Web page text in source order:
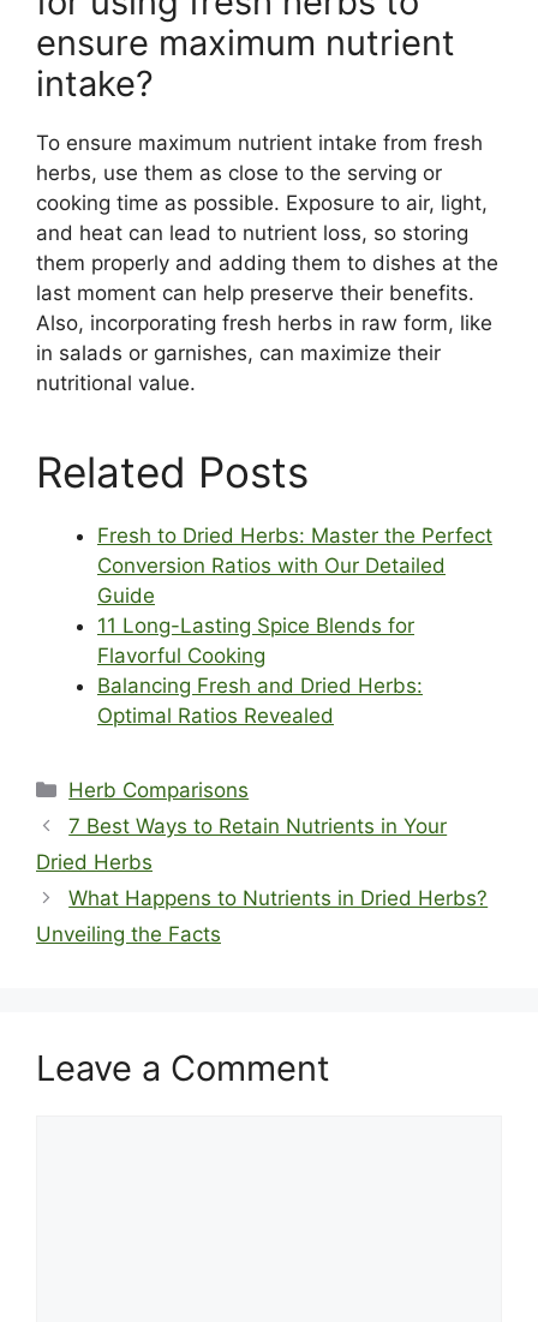
ensure maximum nutrient
intake?
To ensure maximum nutrient intake from fresh
herbs, use them as close to the serving or
cooking time as possible. Exposure to air, light,
and heat can lead to nutrient loss, so storing
them properly and adding them to dishes at the
last moment can help preserve their benefits.
Also, incorporating fresh herbs in raw form, like
in salads or garnishes, can maximize their
nutritional value.
Related Posts
Fresh to Dried Herbs: Master the Perfect
Conversion Ratios with Our Detailed
Guide
11 Long-Lasting Spice Blends for
Flavorful Cooking
Balancing Fresh and Dried Herbs:
Optimal Ratios Revealed
Categories
Herb Comparisons
7 Best Ways to Retain Nutrients in Your
Dried Herbs
What Happens to Nutrients in Dried Herbs?
Unveiling the Facts
Leave a Comment